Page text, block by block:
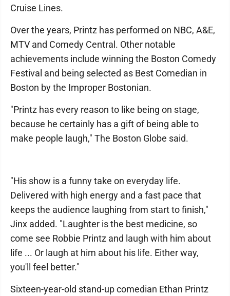
Cruise Lines.
Over the years, Printz has performed on NBC, A&E,
MTV and Comedy Central. Other notable
achievements include winning the Boston Comedy
Festival and being selected as Best Comedian in
Boston by the Improper Bostonian.
"Printz has every reason to like being on stage,
because he certainly has a gift of being able to
make people laugh," The Boston Globe said.
"His show is a funny take on everyday life.
Delivered with high energy and a fast pace that
keeps the audience laughing from start to finish,"
Jinx added. "Laughter is the best medicine, so
come see Robbie Printz and laugh with him about
life ... Or laugh at him about his life. Either way,
you'll feel better."
Sixteen-year-old stand-up comedian Ethan Printz